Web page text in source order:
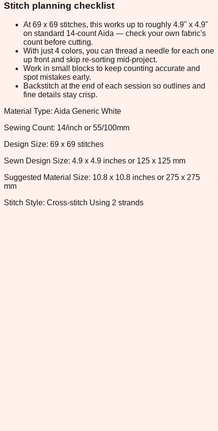
Stitch planning checklist
At 69 x 69 stitches, this works up to roughly 4.9" x 4.9"
on standard 14-count Aida — check your own fabric's
count before cutting.
With just 4 colors, you can thread a needle for each one
up front and skip re-sorting mid-project.
Work in small blocks to keep counting accurate and
spot mistakes early.
Backstitch at the end of each session so outlines and
fine details stay crisp.
Material Type: Aida Generic White
Sewing Count: 14/inch or 55/100mm
Design Size: 69 x 69 stitches
Sewn Design Size: 4.9 x 4.9 inches or 125 x 125 mm
Suggested Material Size: 10.8 x 10.8 inches or 275 x 275
mm
Stitch Style: Cross-stitch Using 2 strands